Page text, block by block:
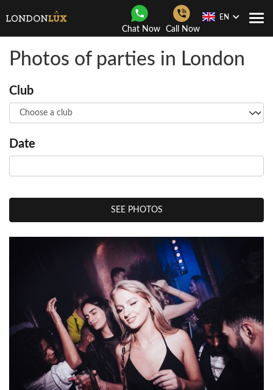
Chat Now Call Now
EN
Photos of parties in London
Club
Date
SEE PHOTOS